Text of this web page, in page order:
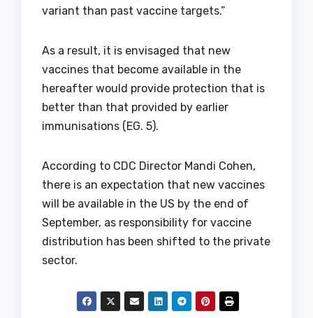
variant than past vaccine targets.”
As a result, it is envisaged that new
vaccines that become available in the
hereafter would provide protection that is
better than that provided by earlier
immunisations (EG. 5).
According to CDC Director Mandi Cohen,
there is an expectation that new vaccines
will be available in the US by the end of
September, as responsibility for vaccine
distribution has been shifted to the private
sector.